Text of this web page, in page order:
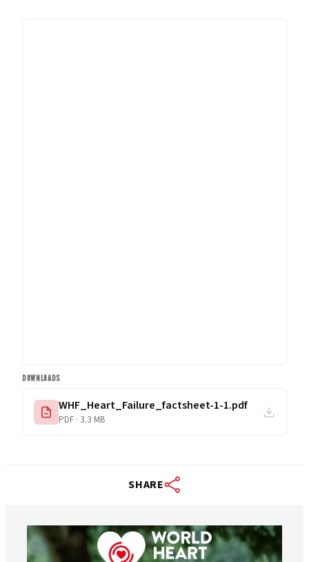
DOWNLOADS
WHF_Heart_Failure_factsheet-1-1.pdf
PDF · 3.3 MB
SHARE
worldheartfederation
Aug 6